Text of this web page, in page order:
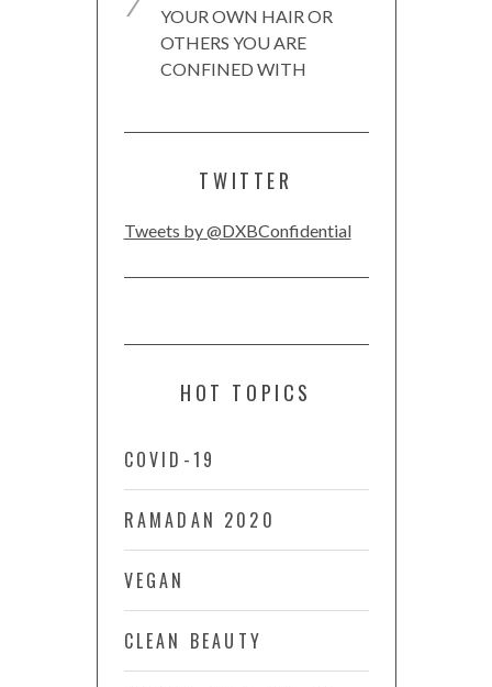
YOUR OWN HAIR OR
OTHERS YOU ARE
CONFINED WITH
TWITTER
Tweets by @DXBConfidential
HOT TOPICS
COVID-19
RAMADAN 2020
VEGAN
CLEAN BEAUTY